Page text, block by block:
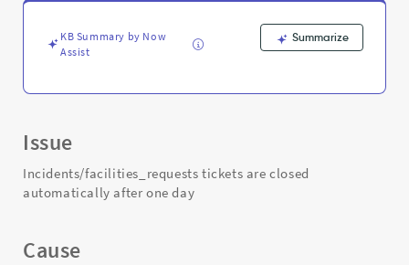
KB Summary by Now
Assist
Summarize
Issue
Incidents/facilities_requests tickets are closed
automatically after one day
Cause